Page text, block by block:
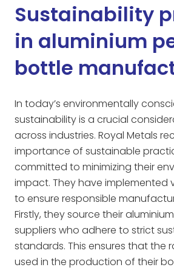
Sustainability
in aluminium
bottle
In today’s environmentally
sustainability is a crucial
across industries. Royal Metals
importance of sustainable
committed to minimizing their
impact. They have implemented
to ensure responsible
Firstly, they source their
suppliers who adhere to strict
standards. This ensures that the
used in the production of their